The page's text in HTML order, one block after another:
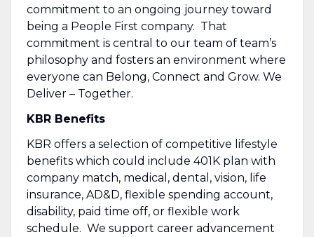
commitment to an ongoing journey toward
being a People First company. That
commitment is central to our team of team’s
philosophy and fosters an environment where
everyone can Belong, Connect and Grow. We
Deliver – Together.
KBR Benefits
KBR offers a selection of competitive lifestyle
benefits which could include 401K plan with
company match, medical, dental, vision, life
insurance, AD&D, flexible spending account,
disability, paid time off, or flexible work
schedule. We support career advancement